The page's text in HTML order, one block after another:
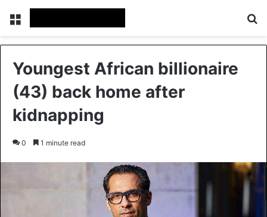
Youngest African billionaire
(43) back home after
kidnapping
0 1 minute read